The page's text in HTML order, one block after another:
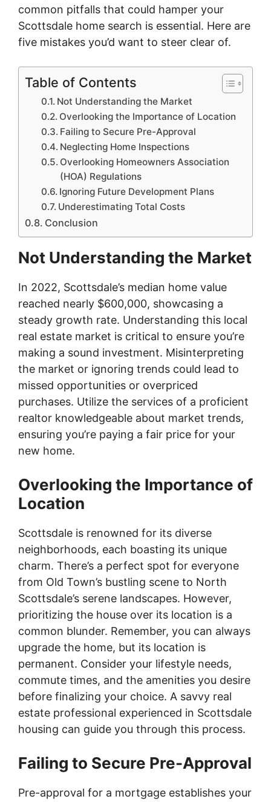
common pitfalls that could hamper your
Scottsdale home search is essential. Here are
five mistakes you’d want to steer clear of.
Table of Contents
Not Understanding the Market
Overlooking the Importance of Location
Failing to Secure Pre-Approval
Neglecting Home Inspections
Overlooking Homeowners Association
(HOA) Regulations
Ignoring Future Development Plans
Underestimating Total Costs
Conclusion
Not Understanding the Market
In 2022, Scottsdale’s median home value
reached nearly $600,000, showcasing a
steady growth rate. Understanding this local
real estate market is critical to ensure you’re
making a sound investment. Misinterpreting
the market or ignoring trends could lead to
missed opportunities or overpriced
purchases. Utilize the services of a proficient
realtor knowledgeable about market trends,
ensuring you’re paying a fair price for your
new home.
Overlooking the Importance of
Location
Scottsdale is renowned for its diverse
neighborhoods, each boasting its unique
charm. There’s a perfect spot for everyone
from Old Town’s bustling scene to North
Scottsdale’s serene landscapes. However,
prioritizing the house over its location is a
common blunder. Remember, you can always
upgrade the home, but its location is
permanent. Consider your lifestyle needs,
commute times, and the amenities you desire
before finalizing your choice. A savvy real
estate professional experienced in Scottsdale
housing can guide you through this process.
Failing to Secure Pre-Approval
Pre-approval for a mortgage establishes your